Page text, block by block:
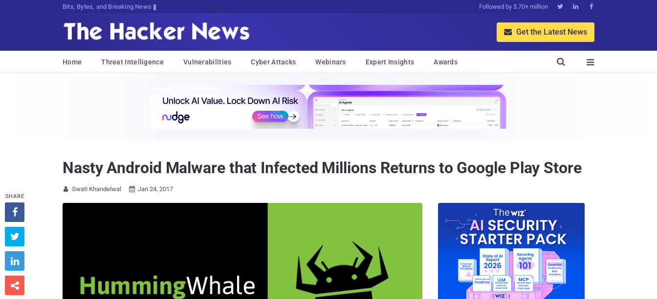
Bits, Bytes, and Breaking News Followed by 5.70+ million   
 Get the Latest News
Home Threat Intelligence Vulnerabilities Cyber Attacks Webinars Expert Insights Awards 

Nasty Android Malware that Infected Millions Returns to Google Play Store
 Swati Khandelwal  Jan 24, 2017
SHARE



